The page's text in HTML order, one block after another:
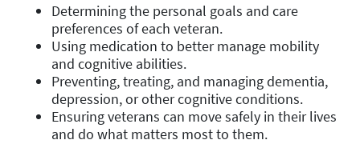
Determining the personal goals and care
preferences of each veteran.
Using medication to better manage mobility
and cognitive abilities.
Preventing, treating, and managing dementia,
depression, or other cognitive conditions.
Ensuring veterans can move safely in their lives
and do what matters most to them.